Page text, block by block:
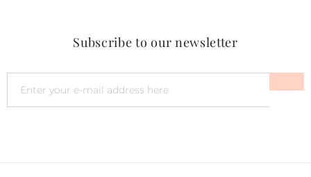
Subscribe to our newsletter